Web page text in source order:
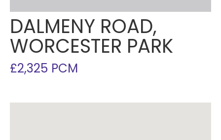
DALMENY ROAD,
WORCESTER PARK
£2,325 PCM